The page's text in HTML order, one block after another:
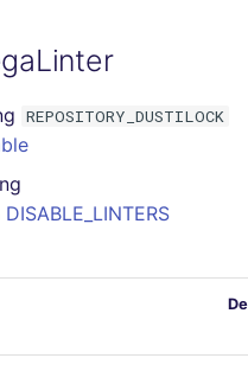
REPOSITORY_DUSTILOCK
DISABLE_LINTERS